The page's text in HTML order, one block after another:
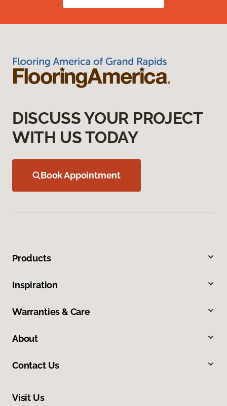
DISCUSS YOUR PROJECT
WITH US TODAY
Book Appointment
Products
Inspiration
Warranties & Care
About
Contact Us
Visit Us